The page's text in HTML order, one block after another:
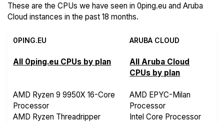
These are the CPUs we have seen in 0ping.eu and Aruba
Cloud instances in the past 18 months.
0PING.EU ARUBA CLOUD
All 0ping.eu CPUs by plan
All Aruba Cloud
CPUs by plan
AMD Ryzen 9 9950X 16-Core
Processor
AMD Ryzen Threadripper
AMD EPYC-Milan
Processor
Intel Core Processor